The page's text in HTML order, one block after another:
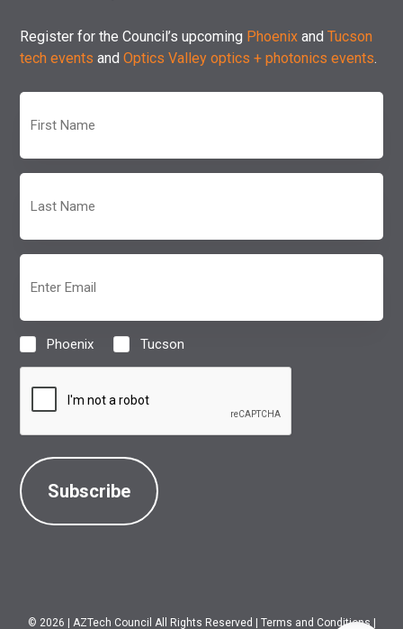
Register for the Council’s upcoming Phoenix andTucson
tech events andOptics Valley optics + photonics events.
Name
(Required)
Name
(Required)
(Required)
Location
(Required)
Phoenix Tucson
© 2026 AZTech Council All Rights Reserved Terms and Conditions